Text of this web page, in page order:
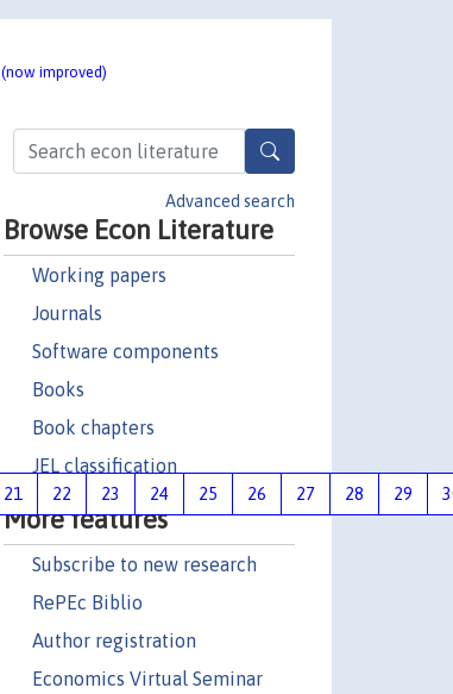
(now improved)
Advanced search
Browse Econ Literature
Working papers
Journals
Software components
Books
Book chapters
JEL classification
More features
Subscribe to new research
RePEc Biblio
Author registration
Economics Virtual Seminar
21 22 23 24 25 26 27 28 29